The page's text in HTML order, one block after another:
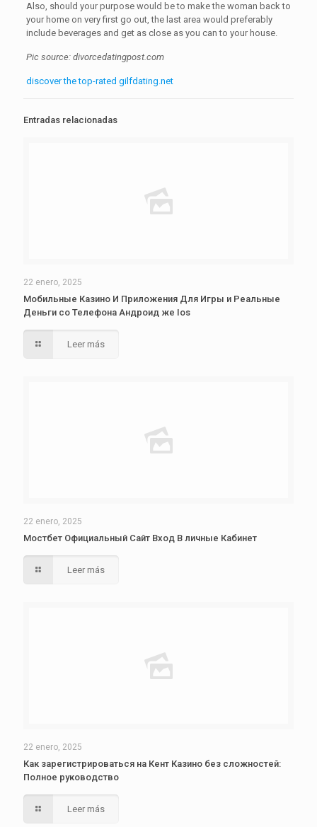
Also, should your purpose would be to make the woman back to
your home on very first go out, the last area would preferably
include beverages and get as close as you can to your house.
Pic source: divorcedatingpost.com
discover the top-rated gilfdating.net
Entradas relacionadas
22 enero, 2025
Мобильные Казино И Приложения Для Игры и Реальные
Деньги со Телефона Андроид же Ios
Leer más
22 enero, 2025
Мостбет Официальный Сайт Вход В личные Кабинет
Leer más
22 enero, 2025
Как зарегистрироваться на Кент Казино без сложностей:
Полное руководство
Leer más